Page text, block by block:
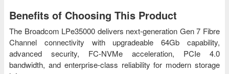
Benefits of Choosing This Product
The Broadcom LPe35000 delivers next-generation Gen 7 Fibre
Channel connectivity with upgradeable 64Gb capability,
advanced security, FC-NVMe acceleration, PCIe 4.0
bandwidth, and enterprise-class reliability for modern storage